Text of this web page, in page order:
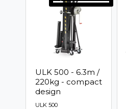
ULK 500 - 6.3m /
220kg - compact
design
ULK 500